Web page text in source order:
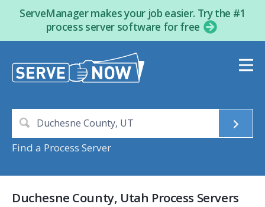
ServeManager makes your job easier. Try the #1
process server software for free
Find a Process Server
Duchesne County, Utah Process Servers